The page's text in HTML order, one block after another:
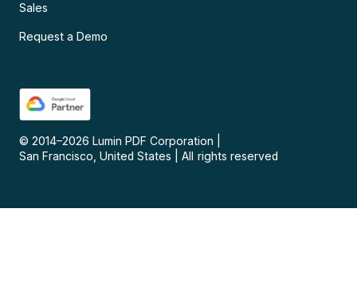
Sales
Request a Demo
© 2014–2026 Lumin PDF Corporation
San Francisco, United States
All rights reserved